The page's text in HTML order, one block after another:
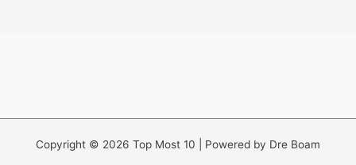
Copyright © 2026 Top Most 10 | Powered by Dre Boam